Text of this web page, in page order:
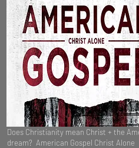
Does Christianity mean Christ + the
dream? American Gospel Christ Alone